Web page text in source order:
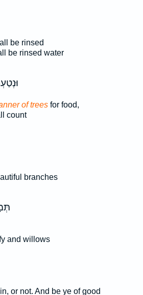
be rinsed
be rinsed water
of treesfor food,
count
branches
and willows
or not. And be ye of good